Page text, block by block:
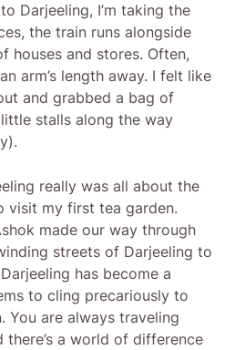
Darjeeling, I’m taking the
the train runs alongside
houses and stores. Often,
arm’s length away. I felt like
and grabbed a bag of
stalls along the way
really was all about the
visit my first tea garden.
made our way through
streets of Darjeeling to
has become a
to cling precariously to
You are always traveling
a world of difference